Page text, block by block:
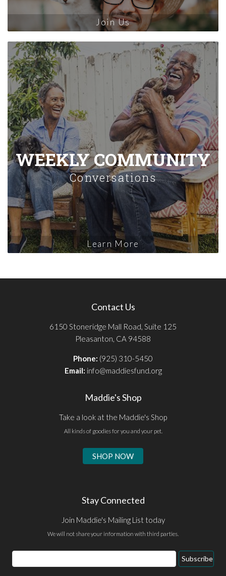
Join Us
WEEKLY COMMUNITY
Conversations
Learn More
Contact Us
6150 Stoneridge Mall Road, Suite 125
Pleasanton, CA 94588
Phone: (925) 310-5450
Email: info@maddiesfund.org
Maddie's Shop
Take a look at the Maddie's Shop
All kinds of goodies for you and your pet.
SHOP NOW
Stay Connected
Join Maddie's Mailing List today
We will not share your information with third parties.
Email
Address
Subscribe